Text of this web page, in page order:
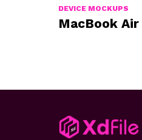
DEVICE MOCKUPS
MacBook